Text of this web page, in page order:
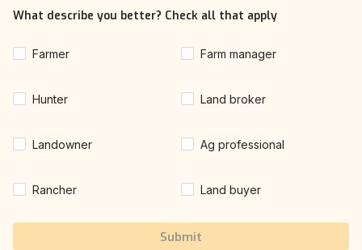
What describe you better? Check all that apply
Farmer Farm manager
Hunter Land broker
Landowner Ag professional
Rancher Land buyer
Submit